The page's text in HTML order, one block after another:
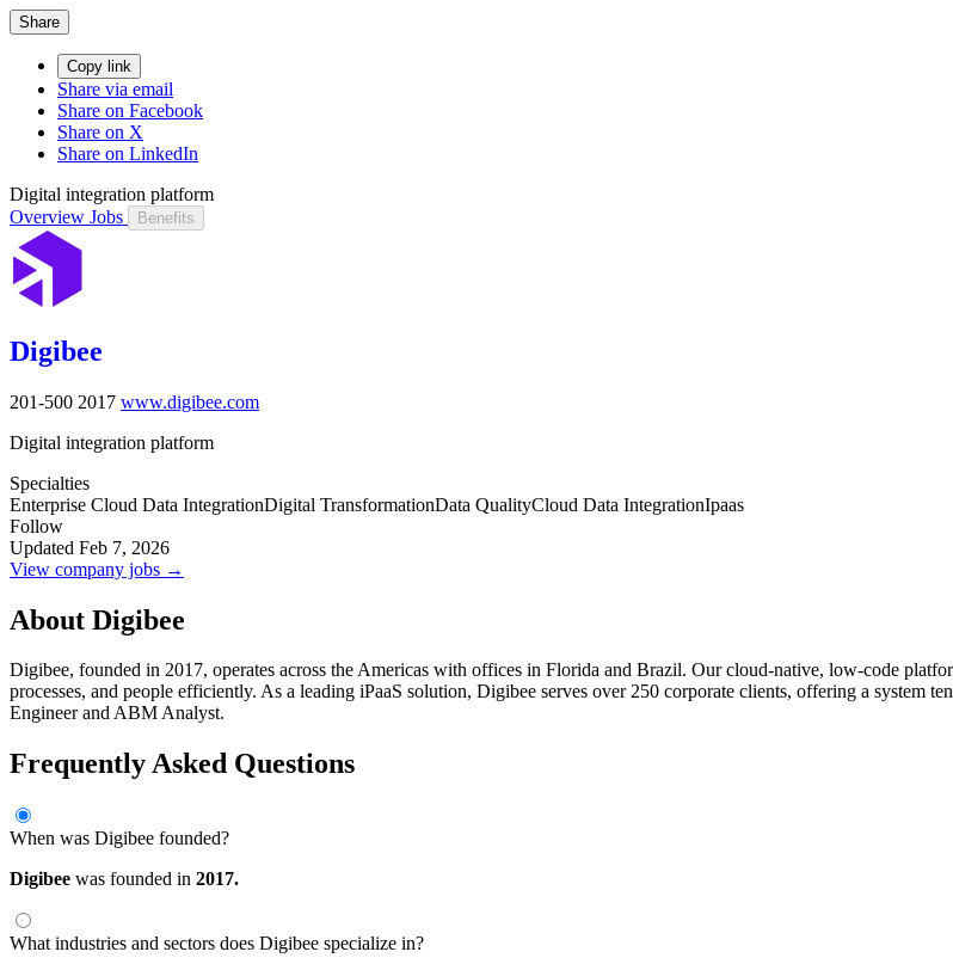
Share
Copy link
Share via email
Share on Facebook
Share on X
Share on LinkedIn
Digital integration platform
Overview Jobs Benefits
Digibee
201-500 2017 www.digibee.com
Digital integration platform
Specialties
Enterprise Cloud Data IntegrationDigital TransformationData QualityCloud Data IntegrationIpaas
Follow
Updated Feb 7, 2026
View company jobs →
About Digibee
Digibee, founded in 2017, operates across the Americas with offices in Florida and Brazil. Our cloud-native, low-code
processes, and people efficiently. As a leading iPaaS solution, Digibee serves over 250 corporate clients, offering a system
Engineer and ABM Analyst.
Frequently Asked Questions
When was Digibee founded?
Digibee was founded in 2017.
What industries and sectors does Digibee specialize in?